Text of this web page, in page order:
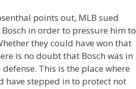
points out, MLB sued
in order to pressure him to
they could have won that
is no doubt that Bosch was in
This is the place where
have stepped in to protect not